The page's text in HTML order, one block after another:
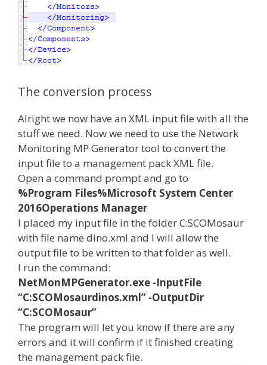
The conversion process
Alright we now have an XML input file with all the
stuff we need. Now we need to use the Network
Monitoring MP Generator tool to convert the
input file to a management pack XML file.
Open a command prompt and go to
%Program Files%Microsoft System Center
2016Operations Manager
I placed my input file in the folder C:SCOMosaur
with file name dino.xml and I will allow the
output file to be written to that folder as well.
I run the command:
NetMonMPGenerator.exe -InputFile
“C:SCOMosaurdinos.xml” -OutputDir
“C:SCOMosaur”
The program will let you know if there are any
errors and it will confirm if it finished creating
the management pack file.